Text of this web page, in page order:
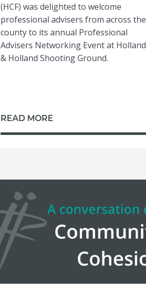
(HCF) was delighted to welcome
professional advisers from across the
county to its annual Professional
Advisers Networking Event at Holland
& Holland Shooting Ground.
READ MORE